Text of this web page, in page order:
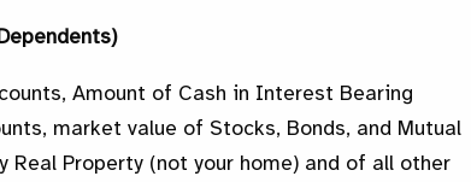
Amount of Cash in Interest Bearing
market value of Stocks, Bonds, and Mutual
Real Property (not your home) and of all other